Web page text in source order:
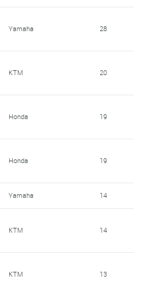
Yamaha 28
KTM 20
Honda 19
Honda 19
Yamaha 14
KTM 14
KTM 13